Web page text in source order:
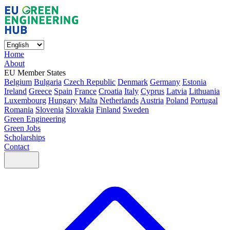
Home
About
EU Member States
Belgium Bulgaria Czech Republic Denmark Germany Estonia
Ireland Greece Spain France Croatia Italy Cyprus Latvia Lithuania
Luxembourg Hungary Malta Netherlands Austria Poland Portugal
Romania Slovenia Slovakia Finland Sweden
Green Engineering
Green Jobs
Scholarships
Contact